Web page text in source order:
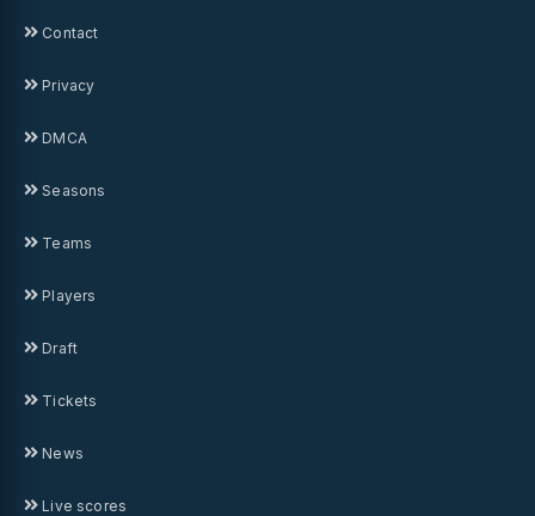
Contact
Privacy
DMCA
Seasons
Teams
Players
Draft
Tickets
News
Live scores